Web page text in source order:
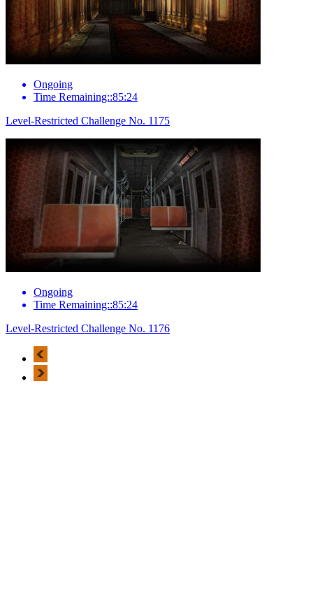
Ongoing
Time Remaining::85:24
Level-Restricted Challenge No. 1175
Ongoing
Time Remaining::85:24
Level-Restricted Challenge No. 1176